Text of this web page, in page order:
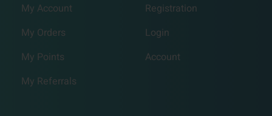
My Account
My Orders
My Points
My Referrals
Registration
Login
Account